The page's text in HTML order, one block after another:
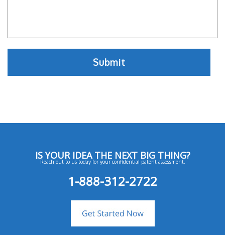
IS YOUR IDEA THE NEXT BIG THING?
Reach out to us today for your confidential patent assessment.
1-888-312-2722